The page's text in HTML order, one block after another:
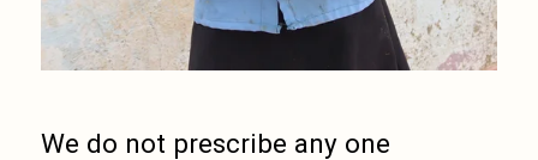
We do not prescribe any one